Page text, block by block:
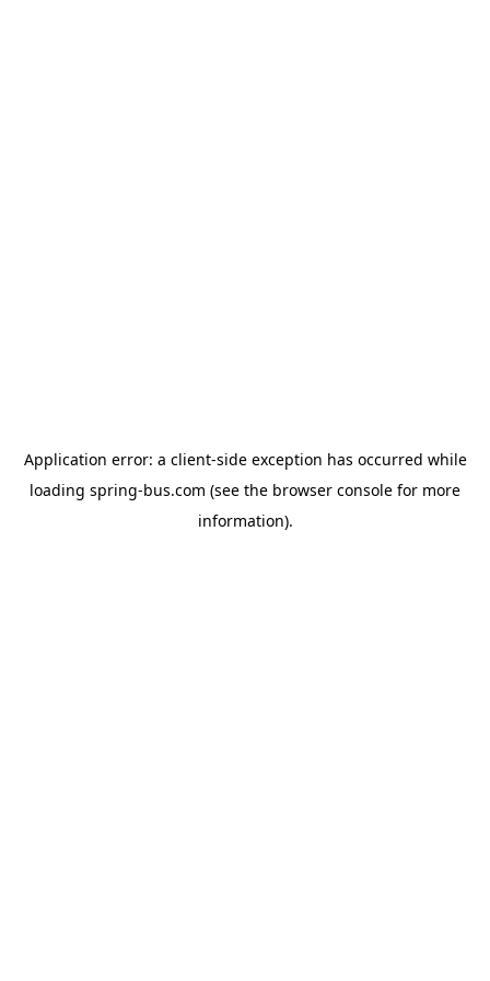
Application error: a client-side exception has occurred while
loading spring-bus.com (see the browser console for more
information).